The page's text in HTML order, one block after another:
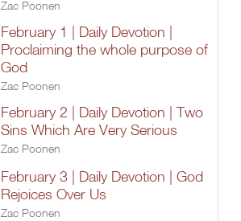
Zac Poonen
February 1 | Daily Devotion |
Proclaiming the whole purpose of
God
Zac Poonen
February 2 | Daily Devotion | Two
Sins Which Are Very Serious
Zac Poonen
February 3 | Daily Devotion | God
Rejoices Over Us
Zac Poonen